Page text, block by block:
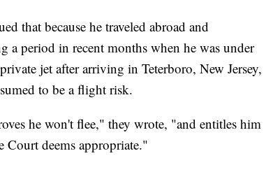
that because he traveled abroad and
period in recent months when he was under
jet after arriving in Teterboro, New Jersey,
to be a flight risk.
he won't flee," they wrote, "and entitles him
Court deems appropriate."